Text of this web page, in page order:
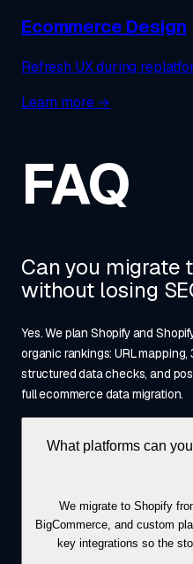
Ecommerce Design
Refresh UX during
Learn more →
FAQ
Can you migrate
without losing
Yes. We plan Shopify and
organic rankings: URL
structured data checks, and
full ecommerce data migration.
What platforms can
We migrate to Shopify
BigCommerce, and custom
key integrations so the